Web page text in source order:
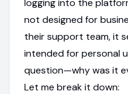
logging into the
not designed for
their support team, it
intended for personal
question—why was it
Let me break it down: